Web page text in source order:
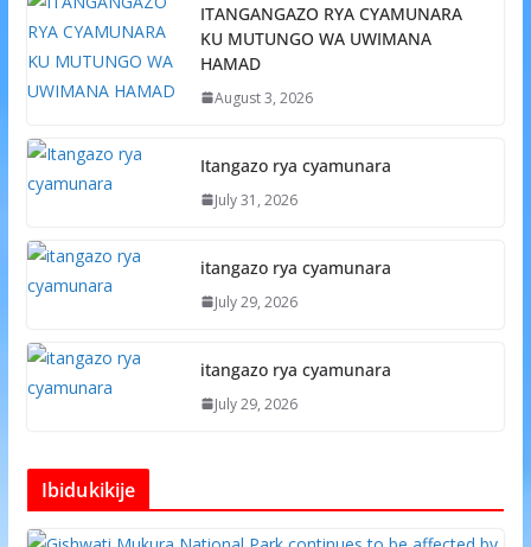
ITANGANGAZO RYA CYAMUNARA
KU MUTUNGO WA UWIMANA
HAMAD
August 3, 2026
Itangazo rya cyamunara
July 31, 2026
itangazo rya cyamunara
July 29, 2026
itangazo rya cyamunara
July 29, 2026
Ibidukikije